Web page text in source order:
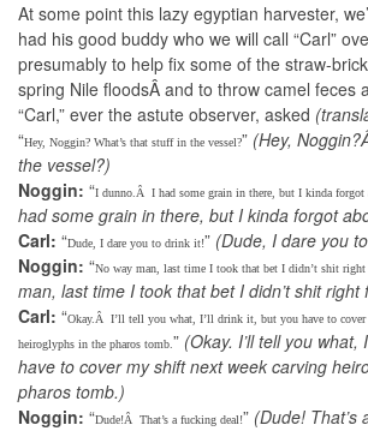
At some point this lazy egyptian harvester,
had his good buddy who we will call “Carl”
presumably to help fix some of the straw-
spring Nile floodsÂ and to throw camel feces
“Carl,” ever the astute observer, asked
“Hey, Noggin? What’s that stuff in the vessel?” (Hey,
the vessel?)
Noggin: “I dunno.Â I had some grain in there, but I kinda forgot
had some grain in there, but I kinda forgot
Carl: “Dude, I dare you to drink it!” (Dude, I dare you
Noggin: “No way man, last time I took that bet I didn’t shit right
man, last time I took that bet I didn’t shit right
Carl: “Okay.Â I’ll tell you what, I’ll drink it, but you have to cover
heiroglyphs in the pharos tomb.” (Okay. I’ll tell you what,
have to cover my shift next week carving
pharos tomb.)
Noggin: “Dude!Â That’s a fucking deal!” (Dude! That’s